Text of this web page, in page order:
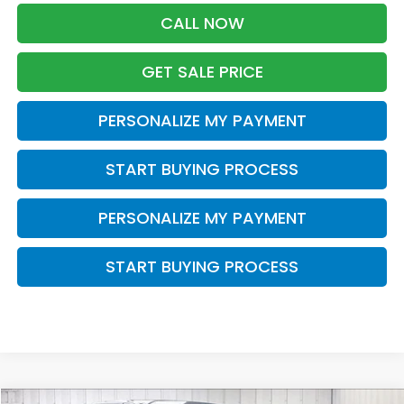
CALL NOW
GET SALE PRICE
PERSONALIZE MY PAYMENT
START BUYING PROCESS
PERSONALIZE MY PAYMENT
START BUYING PROCESS